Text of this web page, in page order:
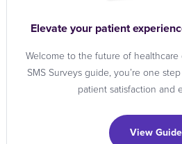
Elevate your patient
Welcome to the future of
SMS Surveys guide, you’re one
patient satisfaction and
View Guide